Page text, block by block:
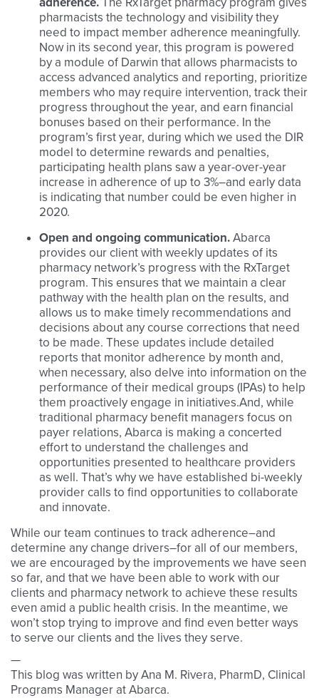
pharmacists the technology and visibility they
need to impact member adherence meaningfully.
Now in its second year, this program is powered
by a module of Darwin that allows pharmacists to
access advanced analytics and reporting, prioritize
members who may require intervention, track their
progress throughout the year, and earn financial
bonuses based on their performance. In the
program’s first year, during which we used the DIR
model to determine rewards and penalties,
participating health plans saw a year-over-year
increase in adherence of up to 3%–and early data
is indicating that number could be even higher in
2020.
Open and ongoing communication.Abarca
provides our client with weekly updates of its
pharmacy network’s progress with the RxTarget
program. This ensures that we maintain a clear
pathway with the health plan on the results, and
allows us to make timely recommendations and
decisions about any course corrections that need
to be made. These updates include detailed
reports that monitor adherence by month and,
when necessary, also delve into information on the
performance of their medical groups (IPAs) to help
them proactively engage in initiatives.And, while
traditional pharmacy benefit managers focus on
payer relations, Abarca is making a concerted
effort to understand the challenges and
opportunities presented to healthcare providers
as well. That’s why we have established bi-weekly
provider calls to find opportunities to collaborate
and innovate.
While our team continues to track adherence–and
determine any change drivers–for all of our members,
we are encouraged by the improvements we have seen
so far, and that we have been able to work with our
clients and pharmacy network to achieve these results
even amid a public health crisis. In the meantime, we
won’t stop trying to improve and find even better ways
to serve our clients and the lives they serve.
—
This blog was written by Ana M. Rivera, PharmD, Clinical
Programs Manager at Abarca.